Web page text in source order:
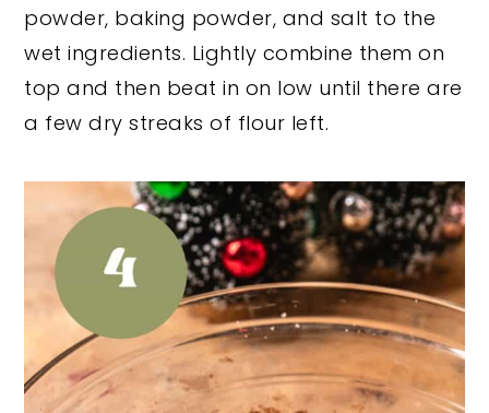
powder, baking powder, and salt to the
wet ingredients. Lightly combine them on
top and then beat in on low until there are
a few dry streaks of flour left.